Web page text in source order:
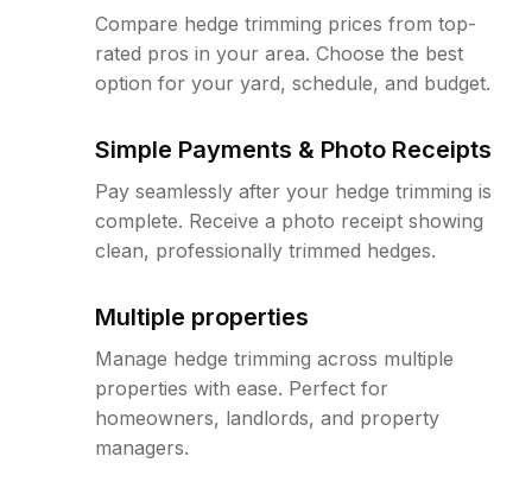
Compare hedge trimming prices from top-
rated pros in your area. Choose the best
option for your yard, schedule, and budget.
Simple Payments & Photo Receipts
Pay seamlessly after your hedge trimming is
complete. Receive a photo receipt showing
clean, professionally trimmed hedges.
Multiple properties
Manage hedge trimming across multiple
properties with ease. Perfect for
homeowners, landlords, and property
managers.